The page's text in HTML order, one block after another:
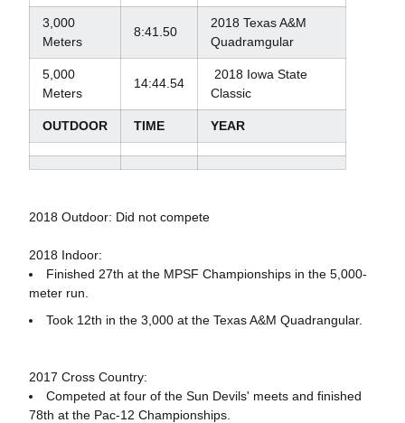
3,000
Meters
8:41.50
2018 Texas A&M
Quadramgular
5,000
Meters
14:44.54
2018 Iowa State
Classic
OUTDOOR TIME YEAR
2018 Outdoor: Did not compete
2018 Indoor:
Finished 27th at the MPSF Championships in the 5,000-
meter run.
Took 12th in the 3,000 at the Texas A&M Quadrangular.
2017 Cross Country:
Competed at four of the Sun Devils' meets and finished
78th at the Pac-12 Championships.